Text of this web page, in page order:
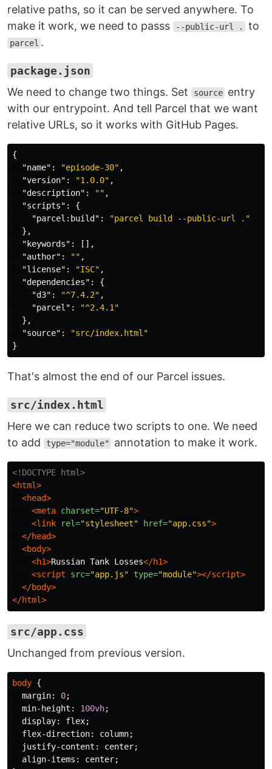
relative paths, so it can be served anywhere. To
make it work, we need to passs
--public-url . to
parcel .
package.json
We need to change two things. Set
source entry
with our entrypoint. And tell Parcel that we want
relative URLs, so it works with GitHub Pages.
{
"name" : "episode-30" ,
"version" : "1.0.0" ,
"description" : "" ,
"scripts" :
{
"parcel:build" :
"parcel build --public-url ."
},
"keywords" :
[],
"author" : "" ,
"license" : "ISC" ,
"dependencies" :
{
"d3" : "^7.4.2" ,
"parcel" :
"^2.4.1"
},
"source" :
"src/index.html"
}
That's almost the end of our Parcel issues.
src/index.html
Here we can reduce two scripts to one. We need
to add
type="module" annotation to make it work.
<!DOCTYPE html>
<html>
<head>
<meta charset="UTF-8">
<link
rel="stylesheet" href="app.css">
</head>
<body>
<h1>Russian Tank Losses</h1>
<script src="app.js" type="module"></script>
</body>
</html>
src/app.css
Unchanged from previous version.
body {
margin: 0;
min-height : 100vh;
display: flex;
flex-direction: column;
justify-content : center;
align-items : center;